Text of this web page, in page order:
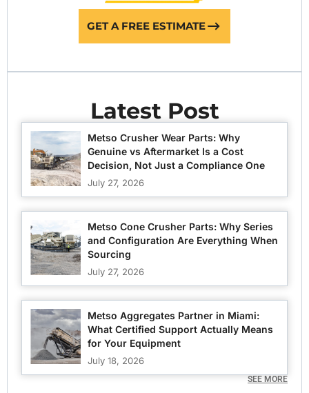
GET A FREE ESTIMATE
Latest Post
Metso Crusher Wear Parts: Why
Genuine vs Aftermarket Is a Cost
Decision, Not Just a Compliance One
July 27, 2026
Metso Cone Crusher Parts: Why Series
and Configuration Are Everything When
Sourcing
July 27, 2026
Metso Aggregates Partner in Miami:
What Certified Support Actually Means
for Your Equipment
July 18, 2026
SEE MORE